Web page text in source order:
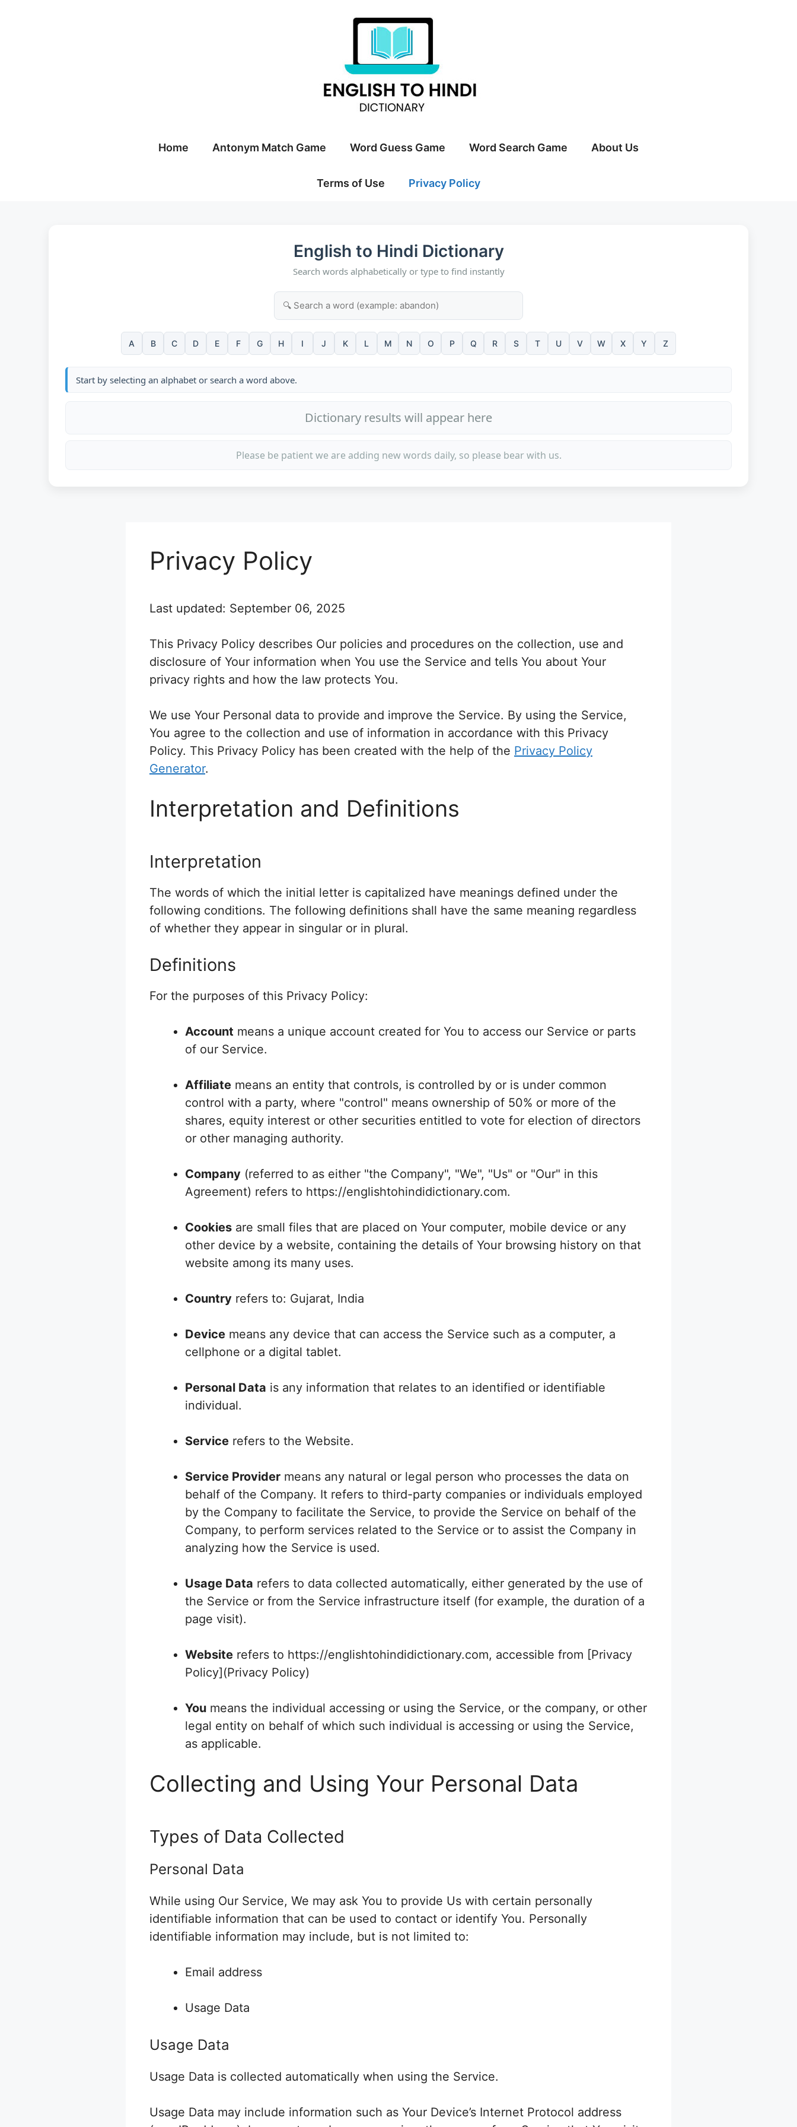
Home Antonym Match Game Word Guess Game Word Search Game About Us
Terms of Use Privacy Policy
English to Hindi Dictionary
Search words alphabetically or type to find instantly
A B C D E F G H I J K L M N O P Q R S T U V W X Y Z
Start by selecting an alphabet or search a word above.
Dictionary results will appear here
Please be patient we are adding new words daily, so please bear with us.
Privacy Policy
Last updated: September 06, 2025
This Privacy Policy describes Our policies and procedures on the collection, use and
disclosure of Your information when You use the Service and tells You about Your
privacy rights and how the law protects You.
We use Your Personal data to provide and improve the Service. By using the Service,
You agree to the collection and use of information in accordance with this Privacy
Policy. This Privacy Policy has been created with the help of the Privacy Policy
Generator.
Interpretation and Definitions
Interpretation
The words of which the initial letter is capitalized have meanings defined under the
following conditions. The following definitions shall have the same meaning regardless
of whether they appear in singular or in plural.
Definitions
For the purposes of this Privacy Policy:
Account means a unique account created for You to access our Service or parts
of our Service.
Affiliate means an entity that controls, is controlled by or is under common
control with a party, where "control" means ownership of 50% or more of the
shares, equity interest or other securities entitled to vote for election of directors
or other managing authority.
Company (referred to as either "the Company", "We", "Us" or "Our" in this
Agreement) refers to https://englishtohindidictionary.com.
Cookies are small files that are placed on Your computer, mobile device or any
other device by a website, containing the details of Your browsing history on that
website among its many uses.
Country refers to: Gujarat, India
Device means any device that can access the Service such as a computer, a
cellphone or a digital tablet.
Personal Data is any information that relates to an identified or identifiable
individual.
Service refers to the Website.
Service Provider means any natural or legal person who processes the data on
behalf of the Company. It refers to third-party companies or individuals employed
by the Company to facilitate the Service, to provide the Service on behalf of the
Company, to perform services related to the Service or to assist the Company in
analyzing how the Service is used.
Usage Data refers to data collected automatically, either generated by the use of
the Service or from the Service infrastructure itself (for example, the duration of a
page visit).
Website refers to https://englishtohindidictionary.com, accessible from [Privacy
Policy](Privacy Policy)
You means the individual accessing or using the Service, or the company, or other
legal entity on behalf of which such individual is accessing or using the Service,
as applicable.
Collecting and Using Your Personal Data
Types of Data Collected
Personal Data
While using Our Service, We may ask You to provide Us with certain personally
identifiable information that can be used to contact or identify You. Personally
identifiable information may include, but is not limited to:
Email address
Usage Data
Usage Data
Usage Data is collected automatically when using the Service.
Usage Data may include information such as Your Device’s Internet Protocol address